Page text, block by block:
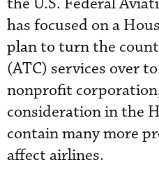
has focused on a
plan to turn the
(ATC) services over
nonprofit
consideration in the
contain many more
affect airlines.